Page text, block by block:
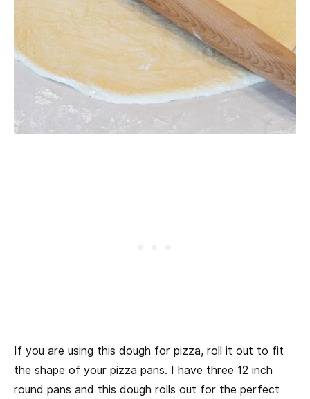
If you are using this dough for pizza, roll it out to fit
the shape of your pizza pans. I have three 12 inch
round pans and this dough rolls out for the perfect